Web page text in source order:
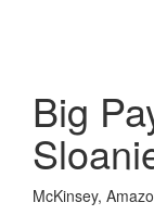
Big
McKinsey,